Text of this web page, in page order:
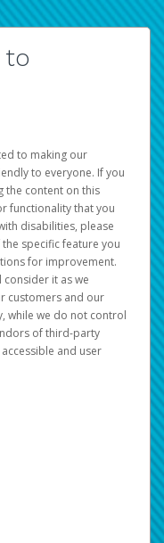
to
to making our
to everyone. If you
the content on this
functionality that you
disabilities, please
specific feature you
for improvement.
it as we
customers and our
while we do not control
of third-party
and user